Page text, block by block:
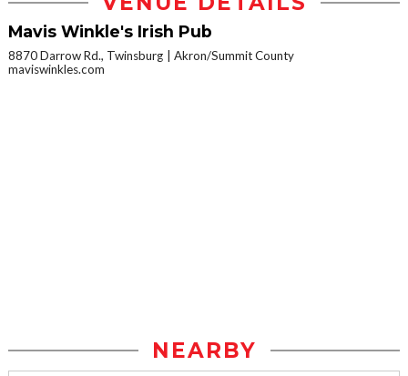
Mavis Winkle's Irish Pub
8870 Darrow Rd., Twinsburg
Akron/Summit County
maviswinkles.com
NEARBY